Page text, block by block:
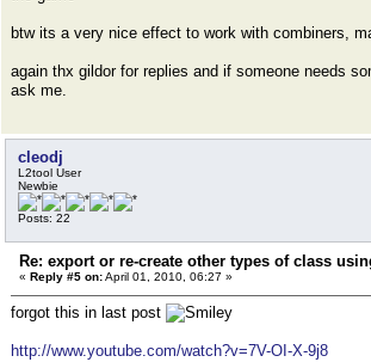
btw its a very nice effect to work with combiners,
again thx gildor for replies and if someone needs
ask me.
cleodj
L2tool User
Newbie
Posts: 22
Re: export or re-create other types of class
« Reply #5 on:April 01, 2010, 06:27 »
forgot this in last post
http://www.youtube.com/watch?v=7V-OI-X-9j8